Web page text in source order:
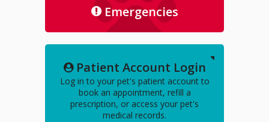
Emergencies
Patient Account Login
Log in to your pet's patient account to
book an appointment, refill a
prescription, or access your pet's
medical records.